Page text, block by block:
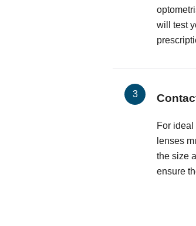
will test
For
lenses
the size
ensure